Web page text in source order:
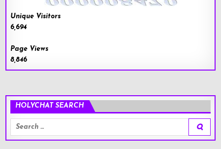
Unique Visitors
6,694
Page Views
8,846
HOLYCHAT SEARCH
Search
for: